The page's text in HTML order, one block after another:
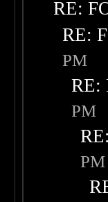
RE:
RE:
PM
RE:
PM
PM